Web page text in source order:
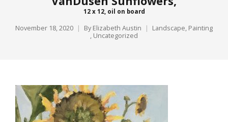
12 x 12, oil on board
November 18, 2020 By Elizabeth Austin Landscape, Painting
, Uncategorized